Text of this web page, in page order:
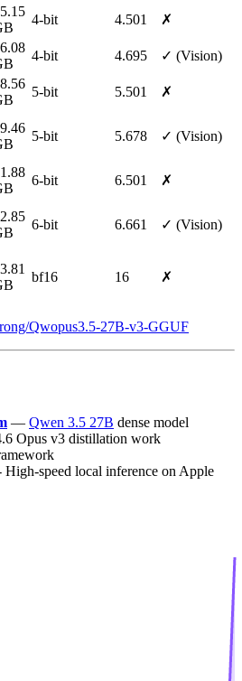
4-bit 4.501 ✗
4-bit 4.695
✓ (Vision)
5-bit 5.501
✗
5-bit 5.678 ✓ (Vision)
6-bit 6.501
✗
6-bit 6.661 ✓ (Vision)
bf16 16 ✗
Qwopus3.5-27B-v3-GGUF
— Qwen 3.5 27B dense model
Opus v3 distillation work
High-speed local inference on Apple